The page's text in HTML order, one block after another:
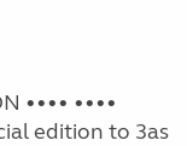
•••• ••••
edition to 3as